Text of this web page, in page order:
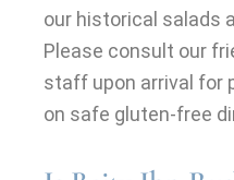
our historical salads
Please consult our
staff upon arrival for
on safe gluten-free